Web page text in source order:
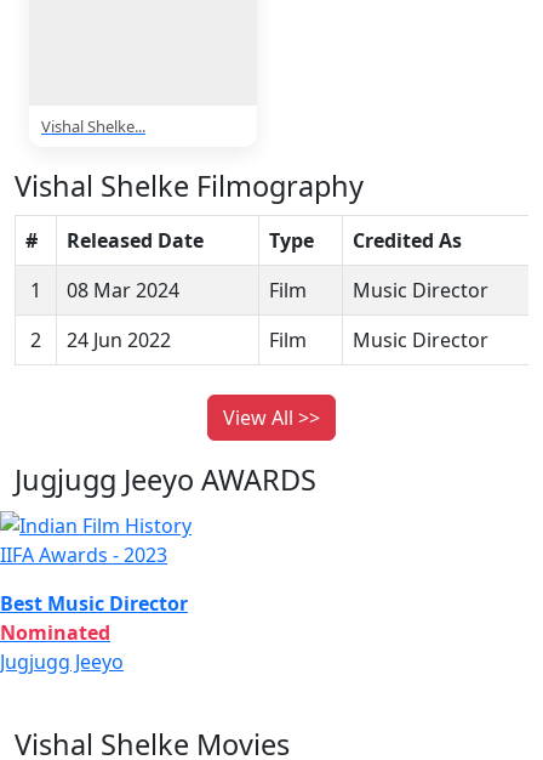
Vishal Shelke...
Vishal Shelke Filmography
# Released Date Type
Credited As
1
08 Mar 2024 Film
Music Director
2
24 Jun 2022 Film Music Director
View All >>
Jugjugg Jeeyo AWARDS
IIFA Awards - 2023
Best Music Director
Nominated
Jugjugg Jeeyo
Vishal Shelke Movies